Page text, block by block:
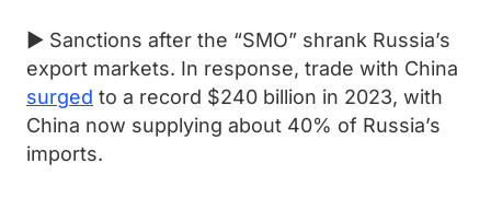
► Sanctions after the “SMO” shrank Russia’s
export markets. In response, trade with China
surged to a record $240 billion in 2023, with
China now supplying about 40% of Russia’s
imports.